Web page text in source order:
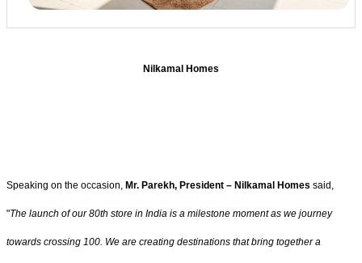
Nilkamal Homes
Speaking on the occasion, Mr. Parekh, President – Nilkamal Homes said,
"The launch of our 80th store in India is a milestone moment as we journey
towards crossing 100. We are creating destinations that bring together a